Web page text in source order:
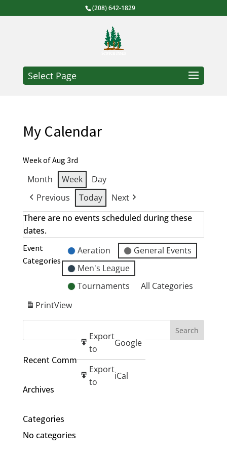
(208) 642-1829
Select Page
My Calendar
Week of Aug 3rd
Month Week
Day
Previous
Today
Next
There are no events scheduled during these
dates.
Event
Categories
Aeration
General Events
Men's League
Tournaments
All Categories
PrintView
Export
to
Google
Export
to
iCal
Recent Comments
Archives
Categories
No categories